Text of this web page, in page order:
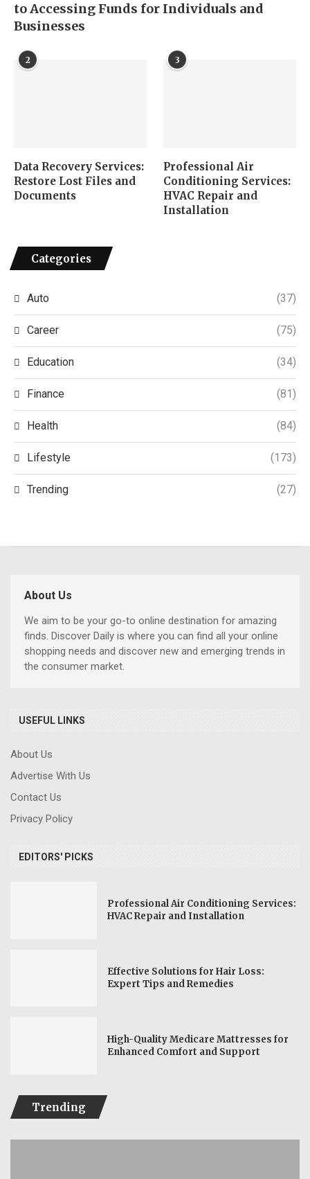
to Accessing Funds for Individuals and
Businesses
2
Data Recovery Services:
Restore Lost Files and
Documents
3
Professional Air
Conditioning Services:
HVAC Repair and
Installation
Categories
Auto (37)
Career (75)
Education (34)
Finance (81)
Health (84)
Lifestyle (173)
Trending (27)
About Us
We aim to be your go-to online destination for amazing
finds. Discover Daily is where you can find all your online
shopping needs and discover new and emerging trends in
the consumer market.
USEFUL LINKS
About Us
Advertise With Us
Contact Us
Privacy Policy
EDITORS' PICKS
Professional Air Conditioning Services:
HVAC Repair and Installation
Effective Solutions for Hair Loss:
Expert Tips and Remedies
High-Quality Medicare Mattresses for
Enhanced Comfort and Support
Trending